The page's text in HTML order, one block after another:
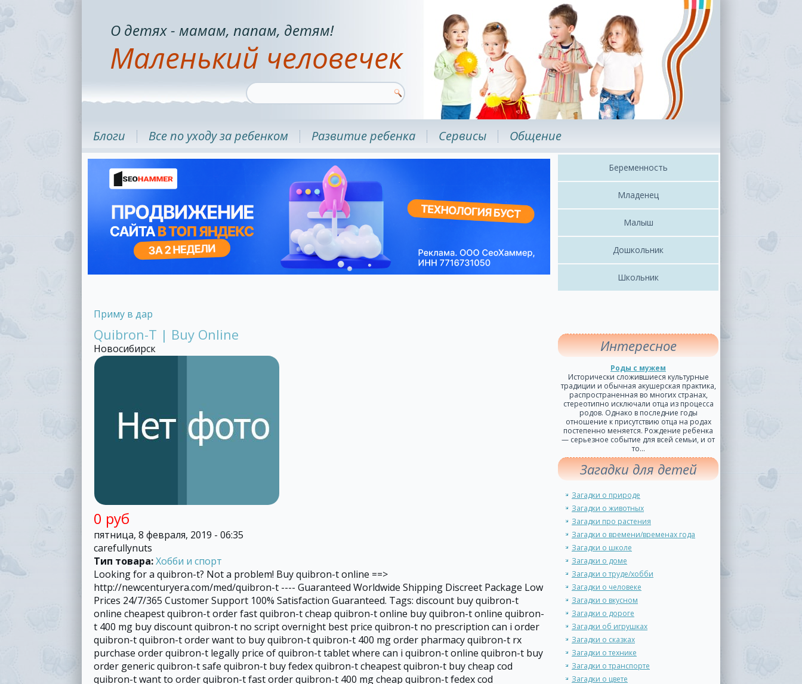
Маленький человечек
О детях - мамам, папам, детям!
Блоги Все по уходу за ребенком Развитие ребенка Сервисы Общение
Приму в дар
Quibron-T | Buy Online
Новосибирск
0 руб
пятница, 8 февраля, 2019 - 06:35
carefullynuts
Тип товара:Хобби и спорт
Looking for a quibron-t? Not a problem! Buy quibron-t online ==>
http://newcenturyera.com/med/quibron-t ---- Guaranteed Worldwide Shipping Discreet Package Low
Prices 24/7/365 Customer Support 100% Satisfaction Guaranteed. Tags: discount buy quibron-t
online cheapest quibron-t order fast quibron-t cheap quibron-t online buy quibron-t online quibron-
t 400 mg buy discount quibron-t no script overnight best price quibron-t no prescription can i order
quibron-t quibron-t order want to buy quibron-t quibron-t 400 mg order pharmacy quibron-t rx
purchase order quibron-t legally price of quibron-t tablet where can i quibron-t online quibron-t buy
order generic quibron-t safe quibron-t buy fedex quibron-t cheapest quibron-t buy cheap cod
quibron-t want to order quibron-t fast order quibron-t 400 mg cheap quibron-t fedex cod
Беременность
Младенец
Малыш
Дошкольник
Школьник
Интересное
Роды с мужем
Исторически сложившиеся культурные
традиции и обычная акушерская практика,
распространенная во многих странах,
стереотипно исключали отца из процесса
родов. Однако в последние годы
отношение к присутствию отца на родах
постепенно меняется. Рождение ребенка
— серьезное событие для всей семьи, и от
то...
Загадки для детей
Загадки о природе
Загадки о животных
Загадки про растения
Загадки о времени/временах года
Загадки о школе
Загадки о доме
Загадки о труде/хобби
Загадки о человеке
Загадки о вкусном
Загадки о дороге
Загадки об игрушках
Загадки о сказках
Загадки о технике
Загадки о транспорте
Загадки о цвете